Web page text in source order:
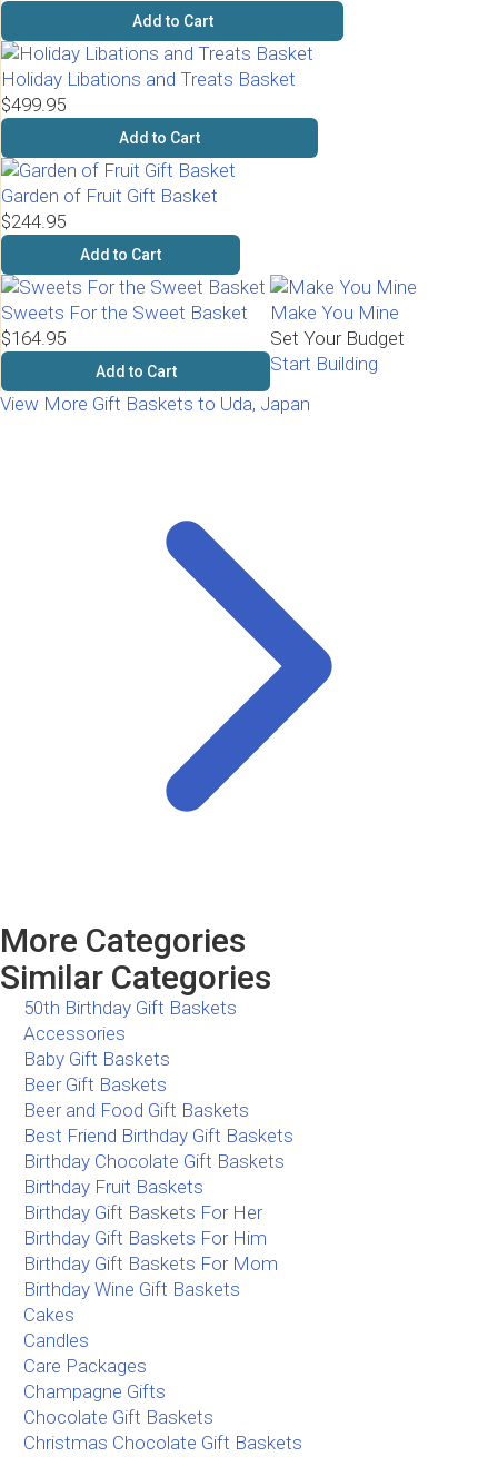
Add to Cart
Holiday Libations and Treats Basket
$499.95
Add to Cart
Garden of Fruit Gift Basket
$244.95
Add to Cart
Sweets For the Sweet Basket
$164.95
Add to Cart
Make You Mine
Set Your Budget
Start Building
View More Gift Baskets to Uda, Japan
More Categories
Similar Categories
50th Birthday Gift Baskets
Accessories
Baby Gift Baskets
Beer Gift Baskets
Beer and Food Gift Baskets
Best Friend Birthday Gift Baskets
Birthday Chocolate Gift Baskets
Birthday Fruit Baskets
Birthday Gift Baskets For Her
Birthday Gift Baskets For Him
Birthday Gift Baskets For Mom
Birthday Wine Gift Baskets
Cakes
Candles
Care Packages
Champagne Gifts
Chocolate Gift Baskets
Christmas Chocolate Gift Baskets